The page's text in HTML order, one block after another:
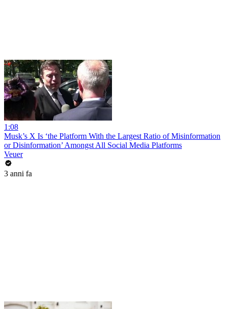
1:08
Musk’s X Is ‘the Platform With the Largest Ratio of Misinformation
or Disinformation’ Amongst All Social Media Platforms
Veuer
3 anni fa